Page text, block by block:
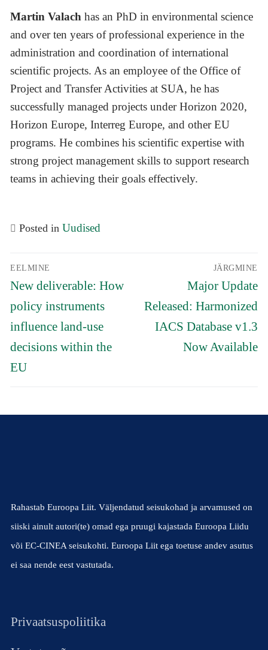
Martin Valach has an PhD in environmental science
and over ten years of professional experience in the
administration and coordination of international
scientific projects. As an employee of the Office of
Project and Transfer Activities at SUA, he has
successfully managed projects under Horizon 2020,
Horizon Europe, Interreg Europe, and other EU
programs. He combines his scientific expertise with
strong project management skills to support research
teams in achieving their goals effectively.
Posted inUudised
EELMINE
Eelmine
postitus:
New deliverable: How
policy instruments
influence land-use
decisions within the
EU
JÄRGMINE
Järgmine
postitus:
Major Update
Released: Harmonized
IACS Database v1.3
Now Available
Rahastab Euroopa Liit. Väljendatud seisukohad ja arvamused on
siiski ainult autori(te) omad ega pruugi kajastada Euroopa Liidu
või EC-CINEA seisukohti. Euroopa Liit ega toetuse andev asutus
ei saa nende eest vastutada.
Privaatsuspoliitika